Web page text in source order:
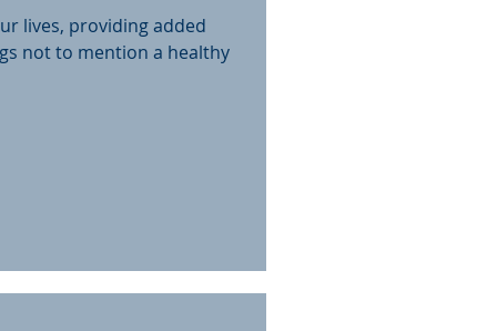
lives, providing added
not to mention a healthy